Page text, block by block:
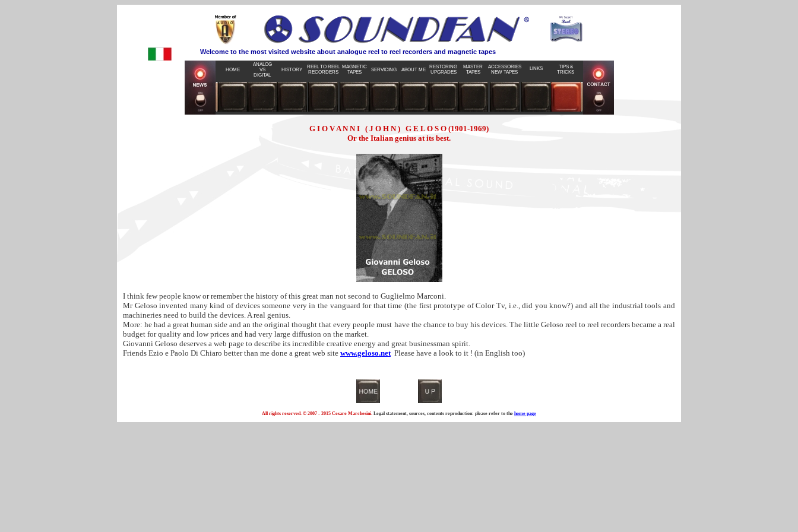
Welcome to the most visited website about analogue reel to reel recorders and magnetic tapes
HOME
ANALOG
VS
DIGITAL
HISTORY
REEL TO REEL
RECORDERS
MAGNETIC
TAPES
SERVICING ABOUT ME
RESTORING
UPGRADES
MASTER
TAPES
ACCESSORIES
NEW TAPES
LINKS
TIPS &
TRICKS
G I O V A N N I ( J O H N ) G E L O S O (1901-1969)
Or the Italian genius at its best.
I think few people know or remember the history of this great man not second to Guglielmo Marconi.
Mr Geloso invented many kind of devices someone very in the vanguard for that time (the first prototype of Color Tv, i.e., did you know?) and all the industrial tools and
machineries need to build the devices. A real genius.
More: he had a great human side and an the original thought that every people must have the chance to buy his devices. The little Geloso reel to reel recorders became a real
budget for quality and low prices and had very large diffusion on the market.
Giovanni Geloso deserves a web page to describe its incredible creative energy and great businessman spirit.
Friends Ezio e Paolo Di Chiaro better than me done a great web site www.geloso.netPlease have a look to it ! (in English too)
All rights reserved. © 2007 - 2015 Cesare Marchesini. Legal statement, sources, contents reproduction: please refer to the home page